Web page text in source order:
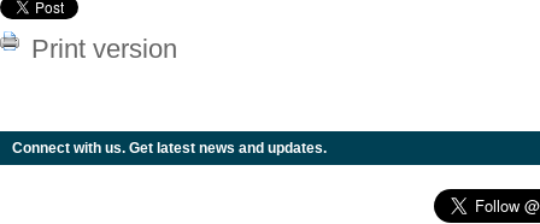
Print version
Connect with us. Get latest news and updates.